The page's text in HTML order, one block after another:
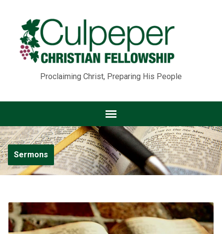
Proclaiming Christ, Preparing His People
Sermons